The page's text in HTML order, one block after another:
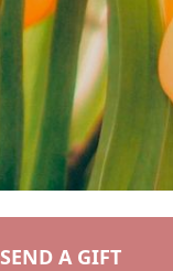
SEND A GIFT